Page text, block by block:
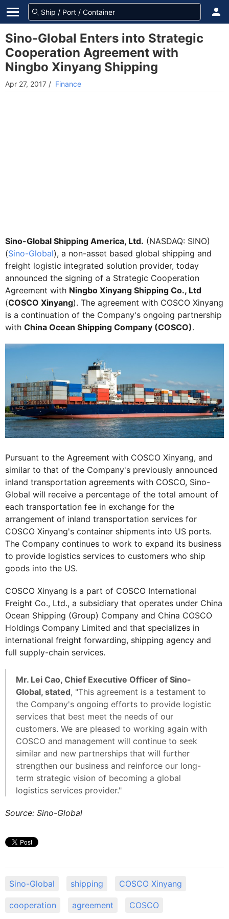
Sino-Global Enters into Strategic
Cooperation Agreement with
Ningbo Xinyang Shipping
Apr 27, 2017 / Finance
Sino-Global Shipping America, Ltd. (NASDAQ: SINO)
(Sino-Global), a non-asset based global shipping and
freight logistic integrated solution provider, today
announced the signing of a Strategic Cooperation
Agreement with Ningbo Xinyang Shipping Co., Ltd
(COSCO Xinyang). The agreement with COSCO Xinyang
is a continuation of the Company's ongoing partnership
with China Ocean Shipping Company (COSCO).
Pursuant to the Agreement with COSCO Xinyang, and
similar to that of the Company's previously announced
inland transportation agreements with COSCO, Sino-
Global will receive a percentage of the total amount of
each transportation fee in exchange for the
arrangement of inland transportation services for
COSCO Xinyang's container shipments into US ports.
The Company continues to work to expand its business
to provide logistics services to customers who ship
goods into the US.
COSCO Xinyang is a part of COSCO International
Freight Co., Ltd., a subsidiary that operates under China
Ocean Shipping (Group) Company and China COSCO
Holdings Company Limited and that specializes in
international freight forwarding, shipping agency and
full supply-chain services.
Mr. Lei Cao, Chief Executive Officer of Sino-
Global, stated, "This agreement is a testament to
the Company's ongoing efforts to provide logistic
services that best meet the needs of our
customers. We are pleased to working again with
COSCO and management will continue to seek
similar and new partnerships that will further
strengthen our business and reinforce our long-
term strategic vision of becoming a global
logistics services provider."
Source: Sino-Global
Sino-Global shipping COSCO Xinyang
cooperation agreement COSCO